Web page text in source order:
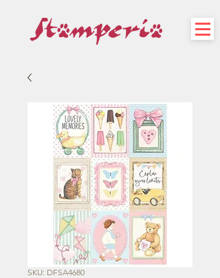
SKU: DFSA4680